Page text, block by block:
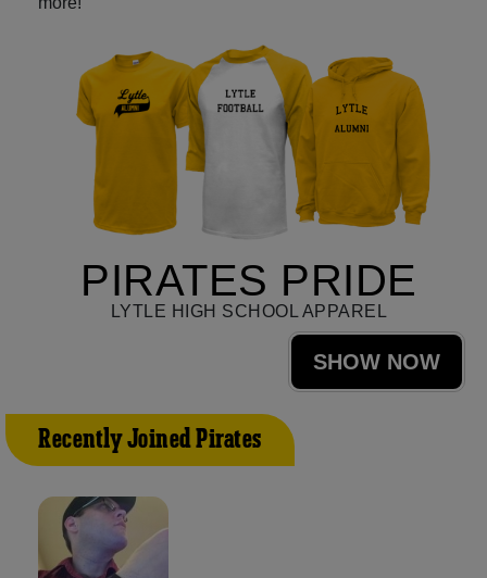
PIRATES PRIDE
LYTLE HIGH SCHOOL APPAREL
SHOW NOW
Recently Joined Pirates